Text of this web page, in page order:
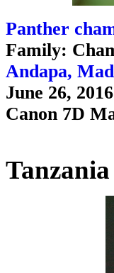
Panther
Family:
Andapa,
June 26, 2016
Canon 7D
Tanzania